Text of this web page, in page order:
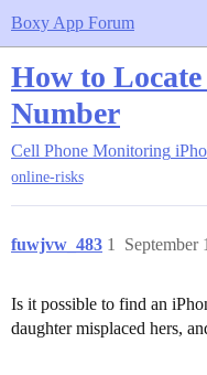
Boxy App Forum
How to
Number
Cell Phone Monitoring
online-risks
fuwjvw_483 September
1
Is it possible to find an
daughter misplaced hers,